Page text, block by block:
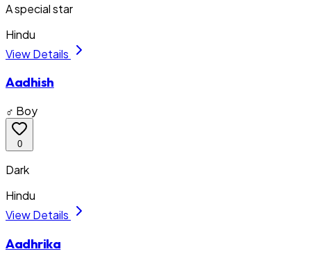
A special star
Hindu
View Details
Aadhish
♂ Boy
0
Dark
Hindu
View Details
Aadhrika